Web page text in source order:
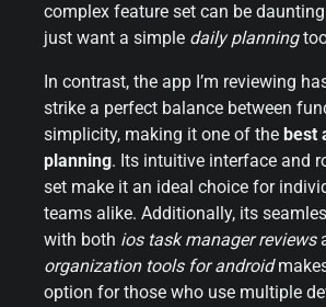
complex feature set can be
just want a simple daily planning
In contrast, the app I’m reviewing
strike a perfect balance between
simplicity, making it one of the best
planning. Its intuitive interface and
set make it an ideal choice for
teams alike. Additionally, its
with both ios task manager reviews
organization tools for android
option for those who use multiple